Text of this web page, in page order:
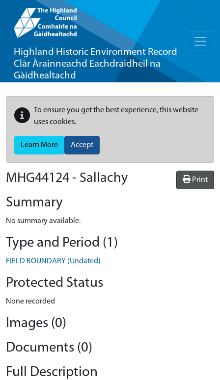
Highland Historic Environment Record
Clàr Àrainneachd Eachdraidheil na
Gàidhealtachd
To ensure you get the best experience, this website
uses cookies.
Learn More Accept
Print
MHG44124 - Sallachy
Summary
No summary available.
Type and Period (1)
FIELD BOUNDARY (Undated)
Protected Status
None recorded
Images (0)
Documents (0)
Full Description